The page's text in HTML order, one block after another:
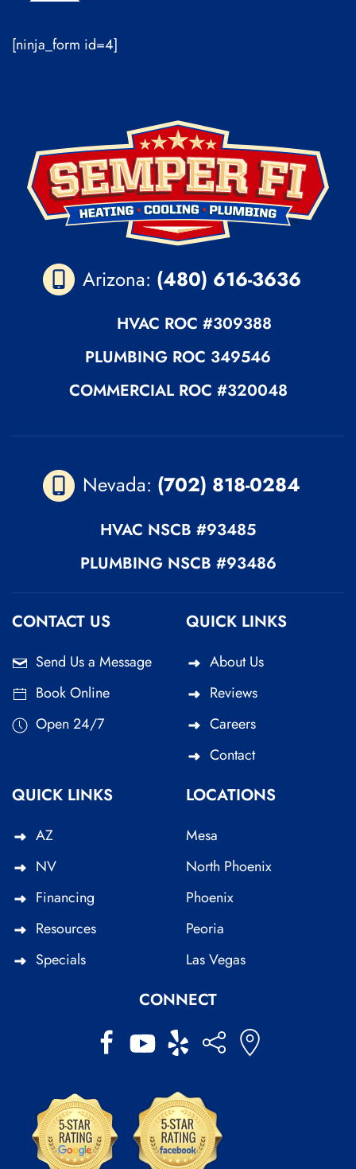
[ninja_form id=4]
Arizona: (480) 616-3636
HVAC ROC #309388
PLUMBING ROC 349546
COMMERCIAL ROC #320048
Nevada: (702) 818-0284
HVAC NSCB #93485
PLUMBING NSCB #93486
CONTACT US
Send Us a Message
Book Online
Open 24/7
QUICK LINKS
About Us
Reviews
Careers
Contact
QUICK LINKS
AZ
NV
Financing
Resources
Specials
LOCATIONS
Mesa
North Phoenix
Phoenix
Peoria
Las Vegas
CONNECT